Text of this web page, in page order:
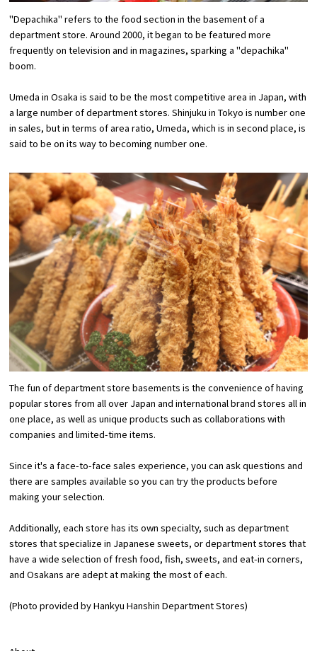
Information
Osaka Convention &
Tourism Bureau
OSAKA MICE
"Depachika" refers to the food section in the basement of a
department store. Around 2000, it began to be featured more
frequently on television and in magazines, sparking a "depachika"
boom.
Umeda in Osaka is said to be the most competitive area in Japan, with
a large number of department stores. Shinjuku in Tokyo is number one
in sales, but in terms of area ratio, Umeda, which is in second place, is
said to be on its way to becoming number one.
The fun of department store basements is the convenience of having
popular stores from all over Japan and international brand stores all in
one place, as well as unique products such as collaborations with
companies and limited-time items.
Since it's a face-to-face sales experience, you can ask questions and
there are samples available so you can try the products before
making your selection.
Additionally, each store has its own specialty, such as department
stores that specialize in Japanese sweets, or department stores that
have a wide selection of fresh food, fish, sweets, and eat-in corners,
and Osakans are adept at making the most of each.
(Photo provided by Hankyu Hanshin Department Stores)